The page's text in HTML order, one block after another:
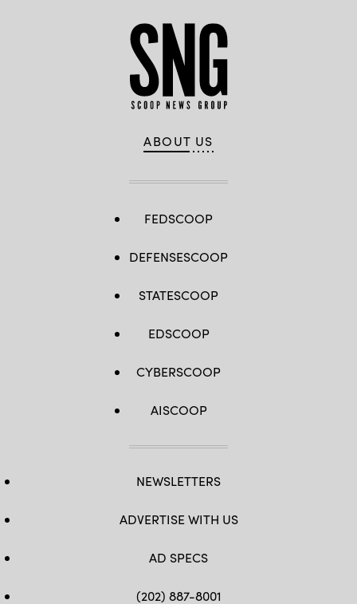
ABOUT US
FEDSCOOP
DEFENSESCOOP
STATESCOOP
EDSCOOP
CYBERSCOOP
AISCOOP
NEWSLETTERS
ADVERTISE WITH US
AD SPECS
(202) 887-8001